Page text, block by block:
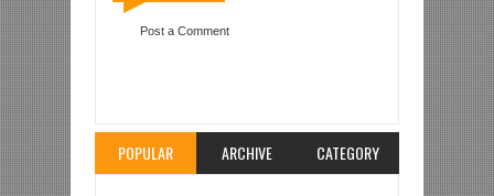
Post a Comment
POPULAR ARCHIVE CATEGORY